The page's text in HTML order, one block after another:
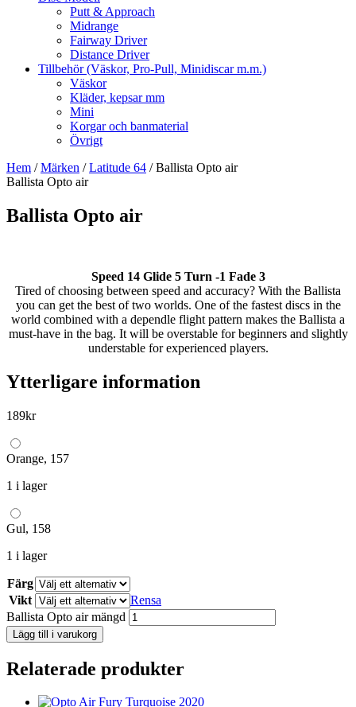
Putt & Approach
Midrange
Fairway Driver
Distance Driver
Tillbehör (Väskor, Pro-Pull, Minidiscar m.m.)
Väskor
Kläder, kepsar mm
Mini
Korgar och banmaterial
Övrigt
Hem /Märken /Latitude 64 / Ballista Opto air
Ballista Opto air
Ballista Opto air
Speed 14 Glide 5 Turn -1 Fade 3
Tired of choosing between speed and accuracy? With the Ballista
you can get the best of two worlds. One of the fastest discs in the
world combined with a dependle flight pattern makes the Ballista a
must-have in the bag. It will be overstable for beginners and slightly
understable for experienced players.
Ytterligare information
189kr
Orange, 157
1 i lager
Gul, 158
1 i lager
Färg
Vikt
Rensa
Ballista Opto air mängd
Lägg till i varukorg
Relaterade produkter